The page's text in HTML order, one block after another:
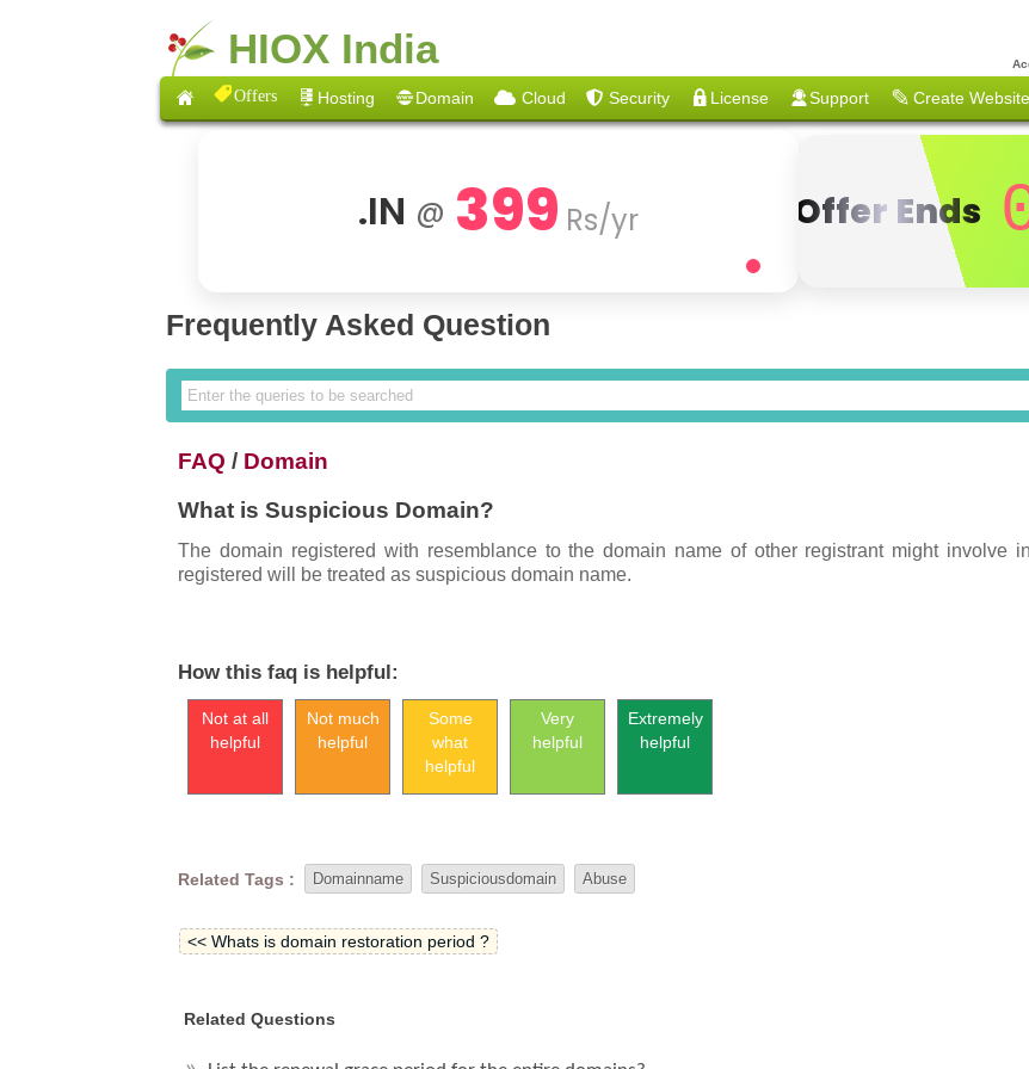
HIOX India
Offers Hosting Domain Cloud Security License Support Create Website
.IN @ 399 Rs/yr Offer Ends
Frequently Asked Question
FAQ / Domain
What is Suspicious Domain?
The domain registered with resemblance to the domain name of other registrant might involve
registered will be treated as suspicious domain name.
How this faq is helpful:
Not at all
helpful
Not much
helpful
Some
what
helpful
Very
helpful
Extremely
helpful
Related Tags : Domainname Suspiciousdomain Abuse
<< Whats is domain restoration period ?
Related Questions